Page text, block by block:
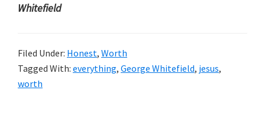
Whitefield
Filed Under: Honest, Worth
Tagged With: everything, George Whitefield, jesus,
worth